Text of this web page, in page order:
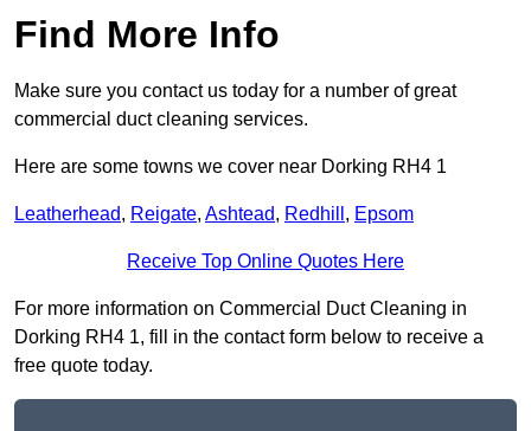
Find More Info
Make sure you contact us today for a number of great
commercial duct cleaning services.
Here are some towns we cover near Dorking RH4 1
Leatherhead, Reigate, Ashtead, Redhill , Epsom
Receive Top Online Quotes Here
For more information on Commercial Duct Cleaning in
Dorking RH4 1, fill in the contact form below to receive a
free quote today.